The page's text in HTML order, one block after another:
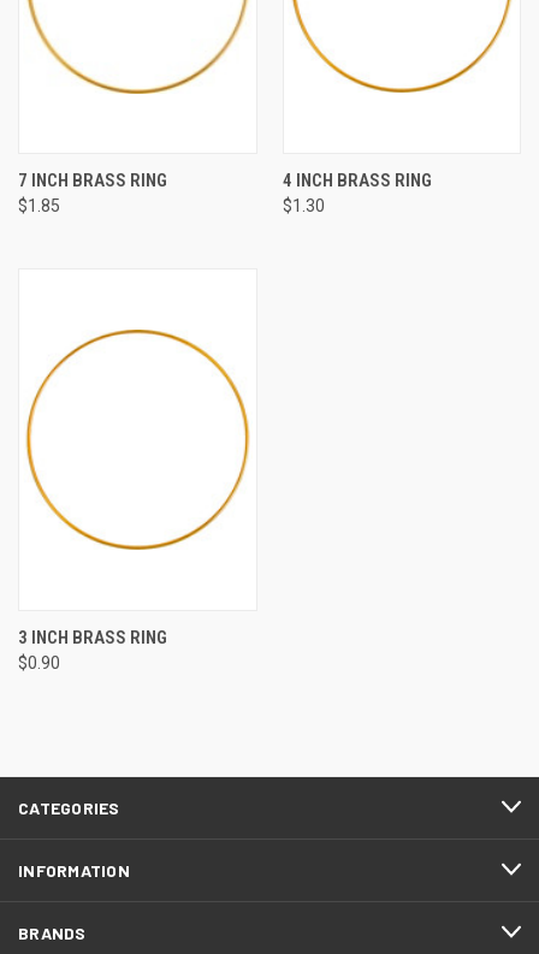
7 INCH BRASS RING
$1.85
4 INCH BRASS RING
$1.30
3 INCH BRASS RING
$0.90
CATEGORIES
INFORMATION
BRANDS